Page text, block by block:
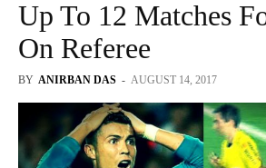
Up To 12 Matches
On Referee
BY ANIRBAN DAS - AUGUST 14, 2017